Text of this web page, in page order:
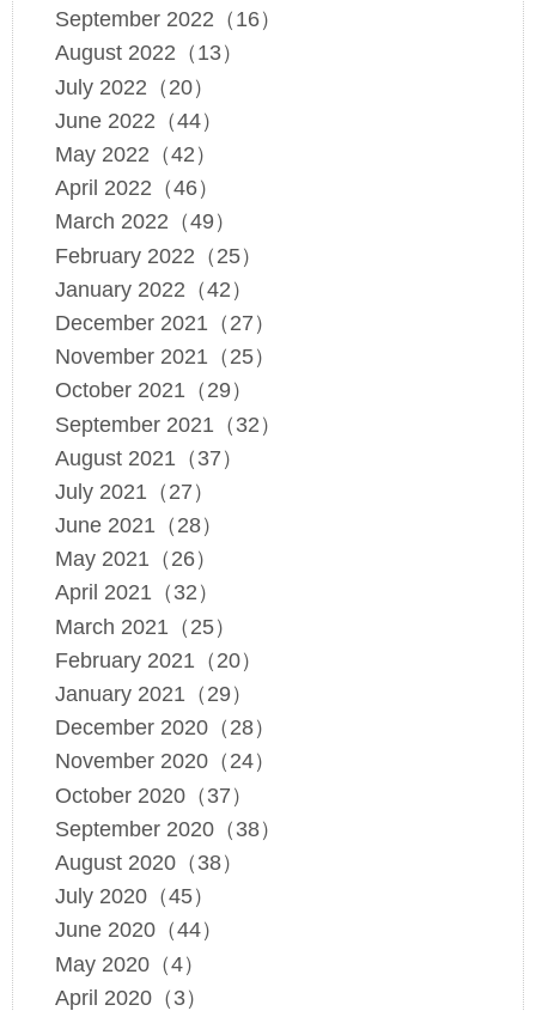
September 2022（16）
August 2022（13）
July 2022（20）
June 2022（44）
May 2022（42）
April 2022（46）
March 2022（49）
February 2022（25）
January 2022（42）
December 2021（27）
November 2021（25）
October 2021（29）
September 2021（32）
August 2021（37）
July 2021（27）
June 2021（28）
May 2021（26）
April 2021（32）
March 2021（25）
February 2021（20）
January 2021（29）
December 2020（28）
November 2020（24）
October 2020（37）
September 2020（38）
August 2020（38）
July 2020（45）
June 2020（44）
May 2020（4）
April 2020（3）